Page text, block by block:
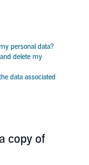
personal data?
delete my
data associated
copy of